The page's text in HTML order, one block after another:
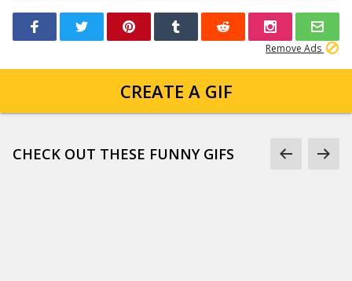
Remove Ads
CREATE A GIF
CHECK OUT THESE FUNNY GIFS